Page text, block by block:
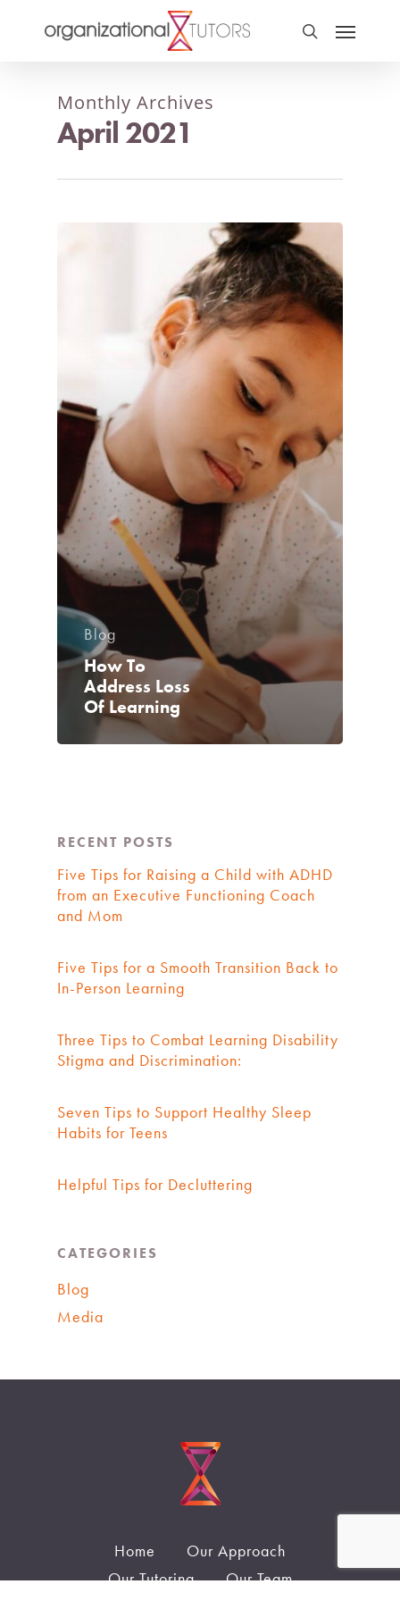
Monthly Archives
April 2021
Blog
How To
Address Loss
Of Learning
RECENT POSTS
Five Tips for Raising a Child with ADHD
from an Executive Functioning Coach
and Mom
Five Tips for a Smooth Transition Back to
In-Person Learning
Three Tips to Combat Learning Disability
Stigma and Discrimination:
Seven Tips to Support Healthy Sleep
Habits for Teens
Helpful Tips for Decluttering
CATEGORIES
Blog
Media
Home
Our Approach
Our Tutoring
Our Team